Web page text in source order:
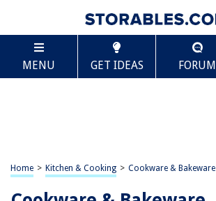
MENU GET IDEAS FORUM
Home > Kitchen & Cooking > Cookware & Bakeware